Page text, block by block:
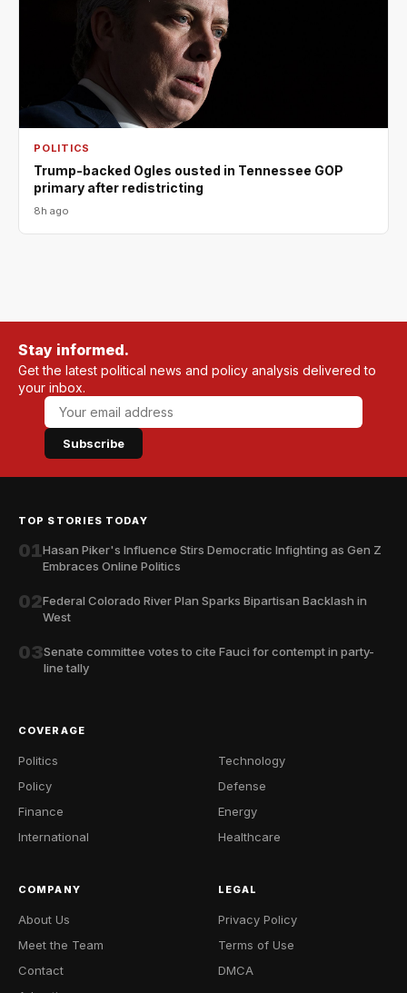
POLITICS
Trump-backed Ogles ousted in Tennessee GOP
primary after redistricting
8h ago
Stay informed.
Get the latest political news and policy analysis delivered to
your inbox.
Subscribe
TOP STORIES TODAY
01Hasan Piker's Influence Stirs Democratic Infighting as Gen Z
Embraces Online Politics
02Federal Colorado River Plan Sparks Bipartisan Backlash in
West
03Senate committee votes to cite Fauci for contempt in party-
line tally
COVERAGE
Politics
Policy
Finance
International
Technology
Defense
Energy
Healthcare
COMPANY
About Us
Meet the Team
Contact
LEGAL
Privacy Policy
Terms of Use
DMCA